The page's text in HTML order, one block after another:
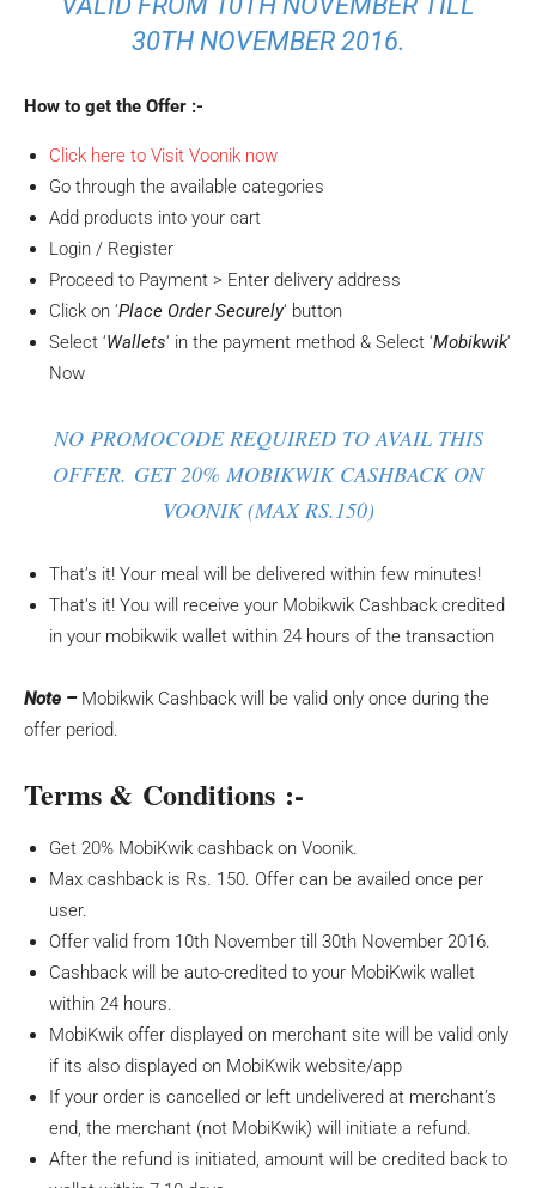
30TH NOVEMBER 2016.
How to get the Offer :-
Click here to Visit Voonik now
Go through the available categories
Add products into your cart
Login / Register
Proceed to Payment > Enter delivery address
Click on ‘Place Order Securely‘ button
Select ‘Wallets‘ in the payment method & Select ‘Mobikwik‘
Now
NO PROMOCODE REQUIRED TO AVAIL THIS
OFFER. GET 20% MOBIKWIK CASHBACK ON
VOONIK (MAX RS.150)
That’s it! Your meal will be delivered within few minutes!
That’s it! You will receive your Mobikwik Cashback credited
in your mobikwik wallet within 24 hours of the transaction
Note – Mobikwik Cashback will be valid only once during the
offer period.
Terms & Conditions :-
Get 20% MobiKwik cashback on Voonik.
Max cashback is Rs. 150. Offer can be availed once per
user.
Offer valid from 10th November till 30th November 2016.
Cashback will be auto-credited to your MobiKwik wallet
within 24 hours.
MobiKwik offer displayed on merchant site will be valid only
if its also displayed on MobiKwik website/app
If your order is cancelled or left undelivered at merchant’s
end, the merchant (not MobiKwik) will initiate a refund.
After the refund is initiated, amount will be credited back to